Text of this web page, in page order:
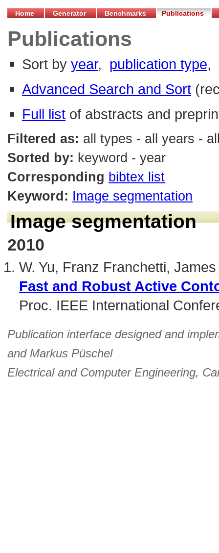
Home Generator Benchmarks Publications
Publications
Sort by year, publication type,
Advanced Search and Sort
Full list of abstracts and
Filtered as: all types - all years -
Sorted by: keyword - year
Corresponding bibtex list
Keyword: Image segmentation
Image segmentation
2010
W. Yu, Franz Franchetti,
Fast and Robust Active
Proc. IEEE International
Publication interface designed and
and Markus Püschel
Electrical and Computer Engineering,